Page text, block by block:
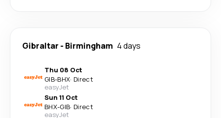
Gibraltar - Birmingham 4 days
Thu 08 Oct
GIB-BHX· Direct
easyJet
Sun 11 Oct
BHX-GIB· Direct
easyJet